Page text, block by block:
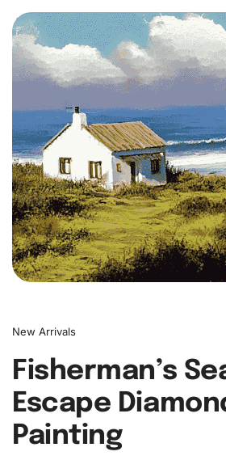
0
New Arrivals
Fisherman’s
Escape
Painting